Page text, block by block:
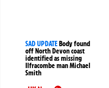
SAD UPDATEBody found
off North Devon coast
identified as missing
Ilfracombe man Michael
Smith